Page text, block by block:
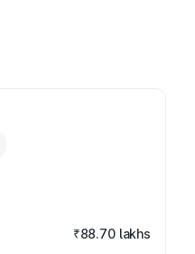
₹88.70 lakhs